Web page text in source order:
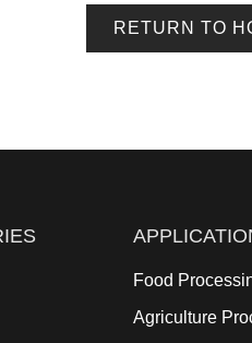
RETURN TO
Food
Agriculture